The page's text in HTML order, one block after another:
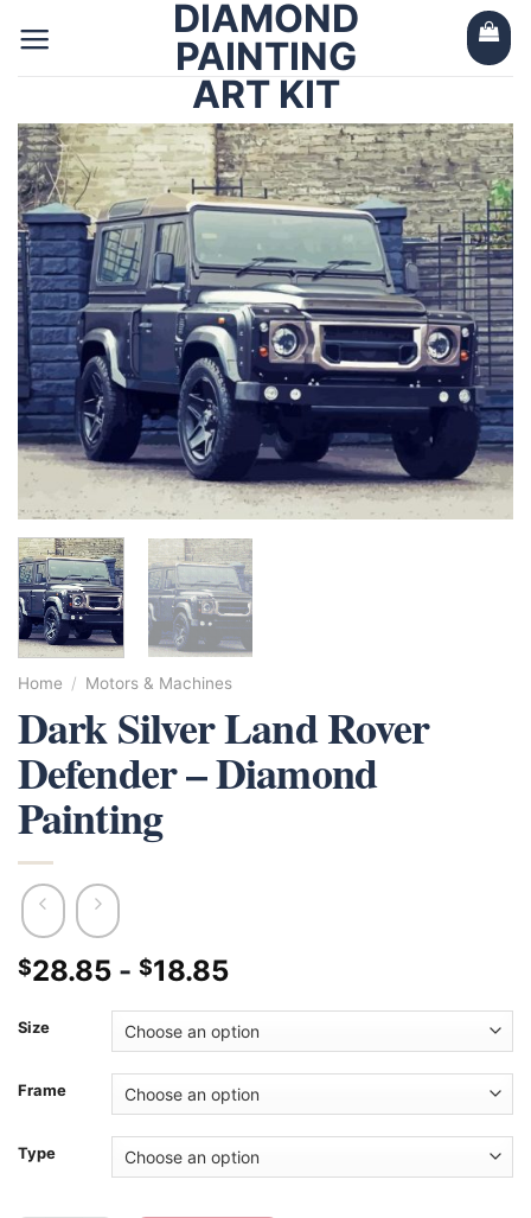
DIAMOND
PAINTING
ART KIT
Home / Motors & Machines
Dark Silver Land Rover
Defender – Diamond
Painting
$28.85 - $18.85
Size
Frame
Type